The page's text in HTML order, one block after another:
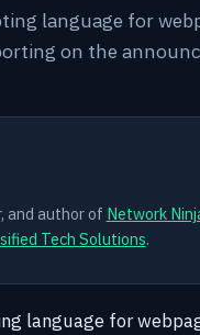
language for
on the
and author of Network
Tech Solutions.
language for